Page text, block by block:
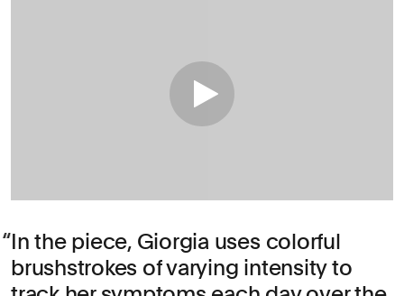
In the piece, Giorgia uses colorful
brushstrokes of varying intensity to